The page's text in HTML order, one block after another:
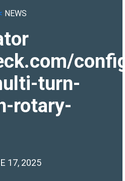
NEWS
turn-
rotary-
17, 2025